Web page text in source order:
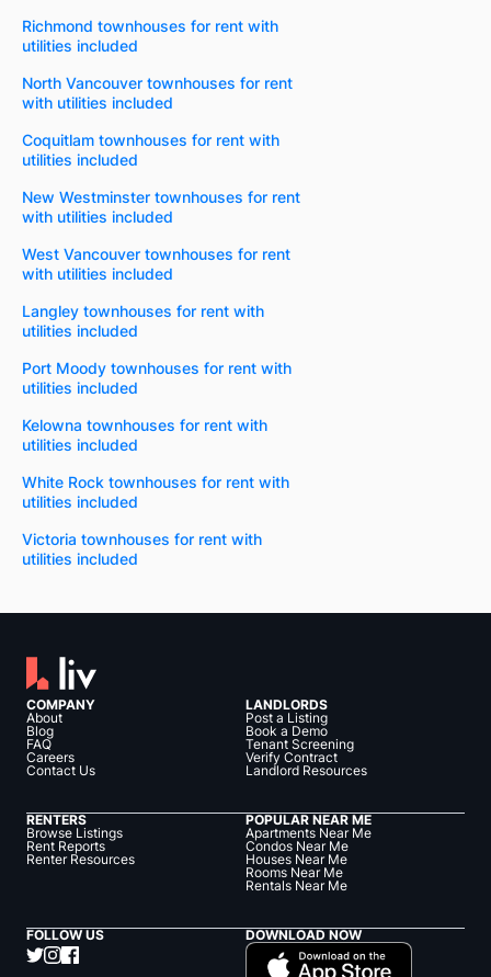
Richmond townhouses for rent with
utilities included
North Vancouver townhouses for rent
with utilities included
Coquitlam townhouses for rent with
utilities included
New Westminster townhouses for rent
with utilities included
West Vancouver townhouses for rent
with utilities included
Langley townhouses for rent with
utilities included
Port Moody townhouses for rent with
utilities included
Kelowna townhouses for rent with
utilities included
White Rock townhouses for rent with
utilities included
Victoria townhouses for rent with
utilities included
COMPANY
About
Blog
FAQ
Careers
Contact Us
LANDLORDS
Post a Listing
Book a Demo
Tenant Screening
Verify Contract
Landlord Resources
RENTERS
Browse Listings
Rent Reports
Renter Resources
POPULAR NEAR ME
Apartments Near Me
Condos Near Me
Houses Near Me
Rooms Near Me
Rentals Near Me
FOLLOW US DOWNLOAD NOW